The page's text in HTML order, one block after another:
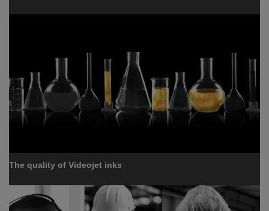
The quality of Videojet inks